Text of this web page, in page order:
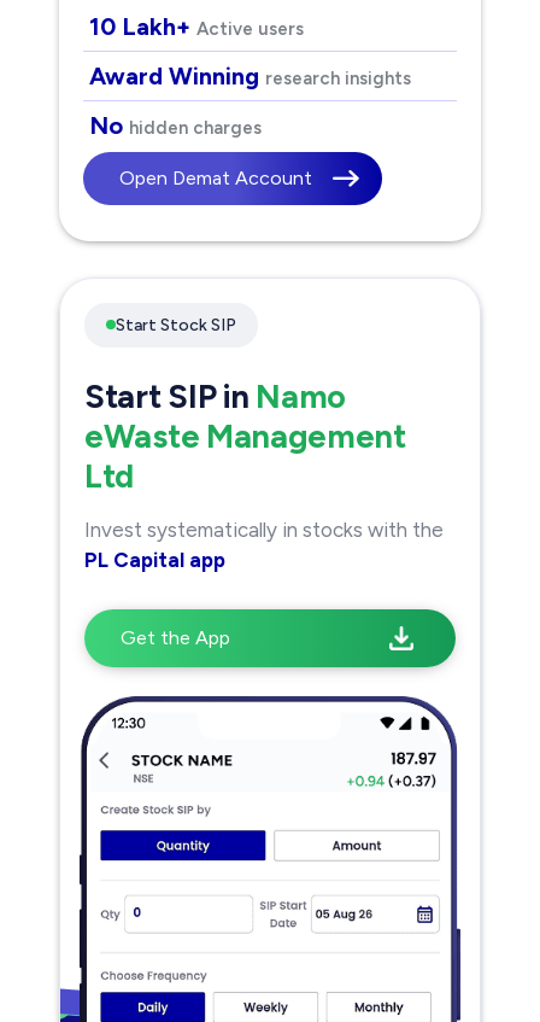
10 Lakh+ Active users
Award Winning research insights
No hidden charges
Open Demat Account
Start Stock SIP
Start SIP in Namo
eWaste Management
Ltd
Invest systematically in stocks with the
PL Capital app
Get the App